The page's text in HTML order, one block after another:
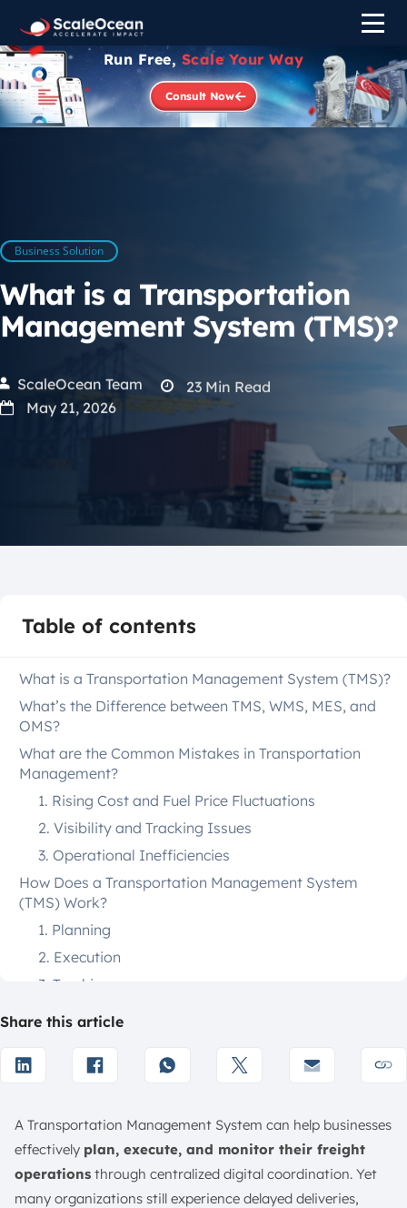
Run Free, Scale Your Way
Consult Now
Business Solution
What is a Transportation
Management System (TMS)?
ScaleOcean Team 23Min Read
May 21, 2026
Table of contents
What is a Transportation Management System (TMS)?
What’s the Difference between TMS, WMS, MES, and
OMS?
What are the Common Mistakes in Transportation
Management?
1. Rising Cost and Fuel Price Fluctuations
2. Visibility and Tracking Issues
3. Operational Inefficiencies
How Does a Transportation Management System
(TMS) Work?
1. Planning
2. Execution
3. Tracking
4. Payments
Management System?
1. Transportation Planning and Execution
3. Carrier Management
4. Shipment Management
5. Tracking and Visibility
Share this article
A Transportation Management System can help businesses
effectively plan, execute, and monitor their freight
operations through centralized digital coordination. Yet
many organizations still experience delayed deliveries,